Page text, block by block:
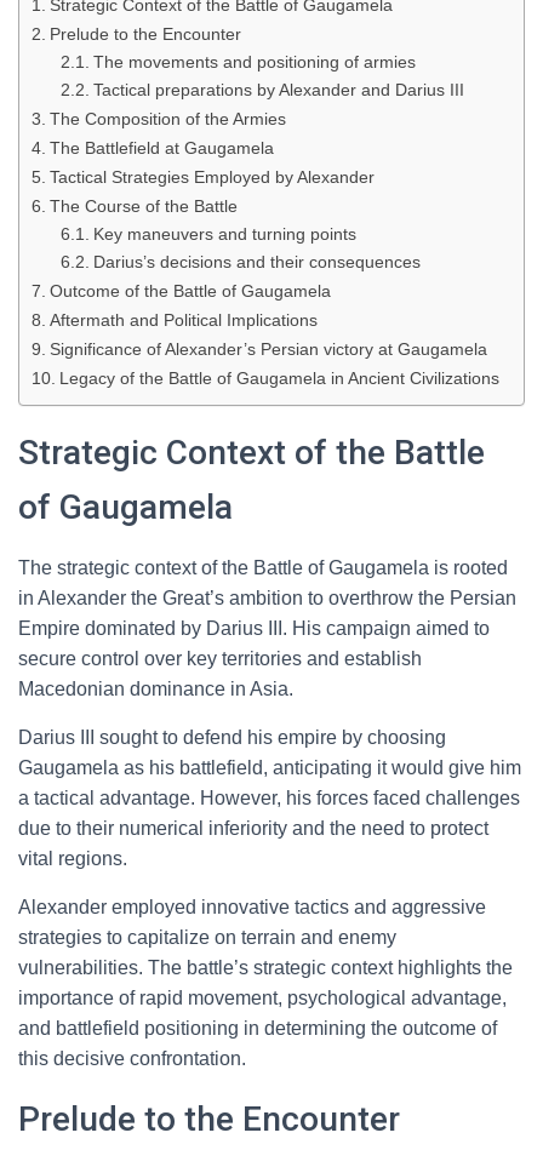
Strategic Context of the Battle of Gaugamela
Prelude to the Encounter
The movements and positioning of armies
Tactical preparations by Alexander and Darius III
The Composition of the Armies
The Battlefield at Gaugamela
Tactical Strategies Employed by Alexander
The Course of the Battle
Key maneuvers and turning points
Darius’s decisions and their consequences
Outcome of the Battle of Gaugamela
Aftermath and Political Implications
Significance of Alexander’s Persian victory at Gaugamela
Legacy of the Battle of Gaugamela in Ancient Civilizations
Strategic Context of the Battle
of Gaugamela
The strategic context of the Battle of Gaugamela is rooted
in Alexander the Great’s ambition to overthrow the Persian
Empire dominated by Darius III. His campaign aimed to
secure control over key territories and establish
Macedonian dominance in Asia.
Darius III sought to defend his empire by choosing
Gaugamela as his battlefield, anticipating it would give him
a tactical advantage. However, his forces faced challenges
due to their numerical inferiority and the need to protect
vital regions.
Alexander employed innovative tactics and aggressive
strategies to capitalize on terrain and enemy
vulnerabilities. The battle’s strategic context highlights the
importance of rapid movement, psychological advantage,
and battlefield positioning in determining the outcome of
this decisive confrontation.
Prelude to the Encounter